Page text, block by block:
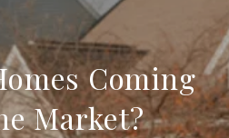
Coming
Market?